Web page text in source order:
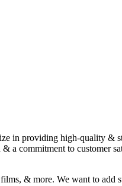
in providing high-quality &
a commitment to customer
& more. We want to